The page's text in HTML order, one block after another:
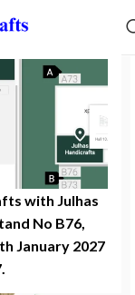
with Julhas
No B76,
January 2027